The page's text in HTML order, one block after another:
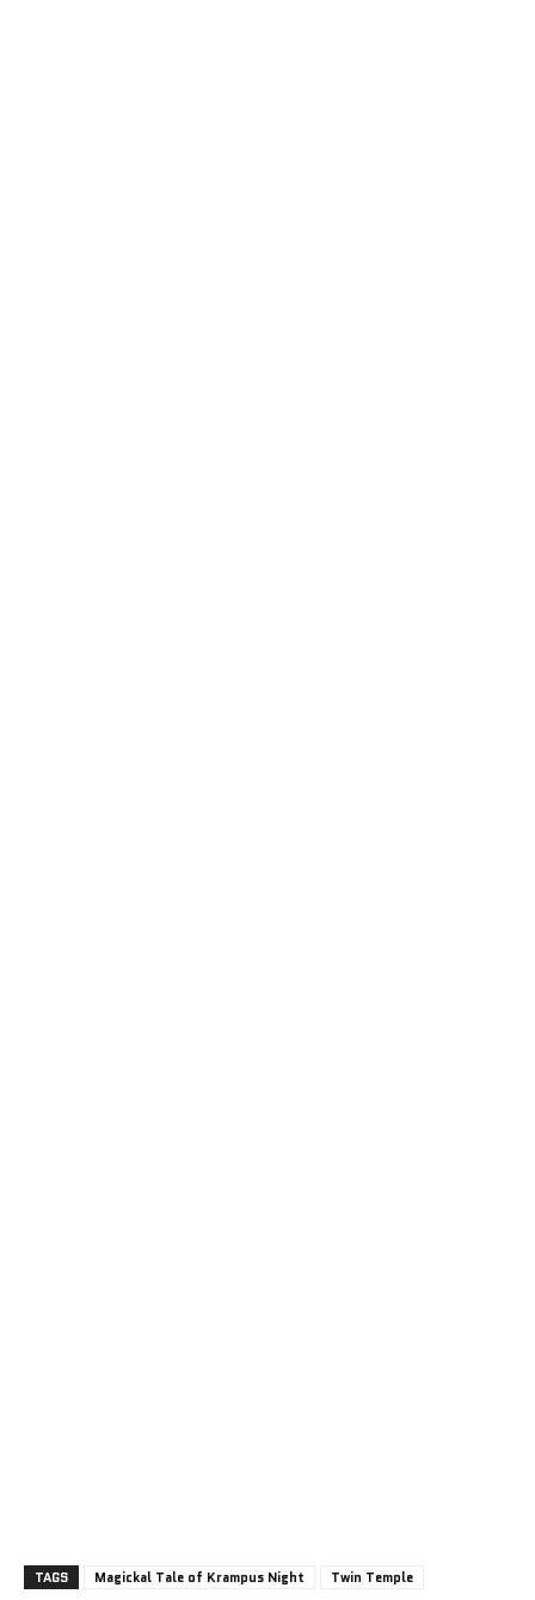
TAGS Magickal Tale of Krampus Night Twin Temple